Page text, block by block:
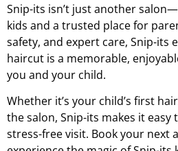
Snip-its isn’t just another
kids and a trusted place for
safety, and expert care, Snip-its
haircut is a memorable,
you and your child.
Whether it’s your child’s first
the salon, Snip-its makes it easy
stress-free visit. Book your next